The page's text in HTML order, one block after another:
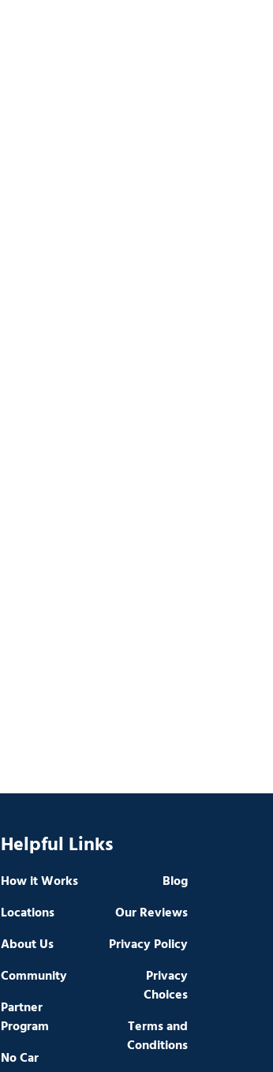
Helpful Links
How it Works
Locations
About Us
Community
Partner
Program
No Car
Blog
Our Reviews
Privacy Policy
Privacy
Choices
Terms and
Conditions